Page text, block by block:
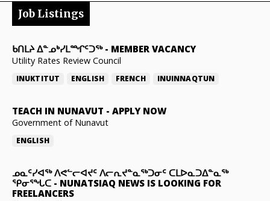
Job Listings
ᑲᑎᒪᔨ ᐃᓐᓄᒃᓯᒪᙱᑦᑐᖅ- MEMBER VACANCY
Utility Rates Review Council
INUKTITUT ENGLISH FRENCH INUINNAQTUN
TEACH IN NUNAVUT - APPLY NOW
Government of Nunavut
ENGLISH
ᓄᓇᑦᓯᐊᖅ ᐱᕙᓪᓕᐊᔪᑦ ᐱᓕᕆᔪᓐᓇᖅᑐᓂᑦ ᑕᒪᐅᓇᑐᐃᓐᓇᖅ
ᕿᓂᕐᖓᑕ - NUNATSIAQ NEWS IS LOOKING FOR
FREELANCERS